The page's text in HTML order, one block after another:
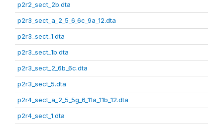
p2r2_sect_2b.dta
p2r3_sect_a_2_5_6_6c_9a_12.dta
p2r3_sect_1.dta
p2r3_sect_1b.dta
p2r3_sect_2_6b_6c.dta
p2r3_sect_5.dta
p2r4_sect_a_2_5_5g_6_11a_11b_12.dta
p2r4_sect_1.dta